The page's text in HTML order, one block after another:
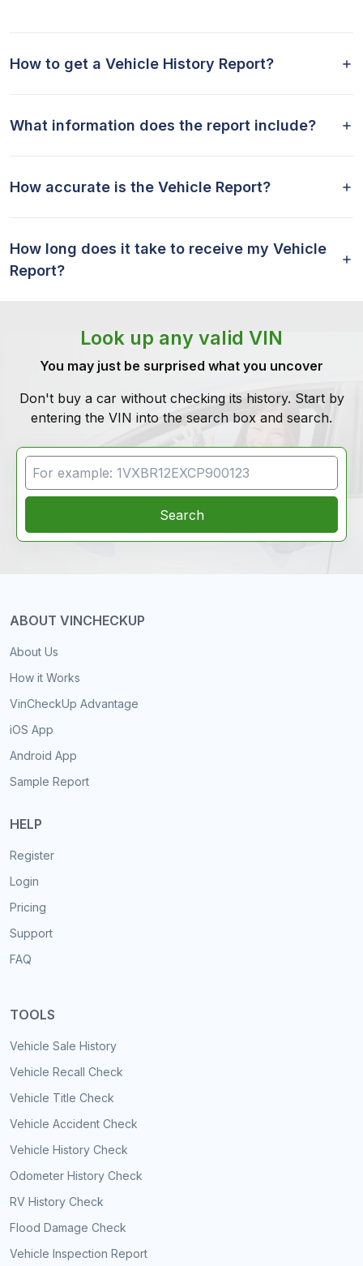
How to get a Vehicle History Report?
What information does the report include?
How accurate is the Vehicle Report?
How long does it take to receive my Vehicle
Report?
Look up any valid VIN
You may just be surprised what you uncover
Don't buy a car without checking its history. Start by
entering the VIN into the search box and search.
VIN Search
Search
ABOUT VINCHECKUP
About Us
How it Works
VinCheckUp Advantage
iOS App
Android App
Sample Report
HELP
Register
Login
Pricing
Support
FAQ
TOOLS
Vehicle Sale History
Vehicle Recall Check
Vehicle Title Check
Vehicle Accident Check
Vehicle History Check
Odometer History Check
RV History Check
Flood Damage Check
Vehicle Inspection Report